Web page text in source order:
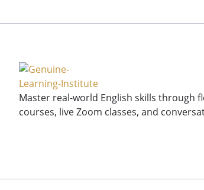
Master real-world English skills through
courses, live Zoom classes, and